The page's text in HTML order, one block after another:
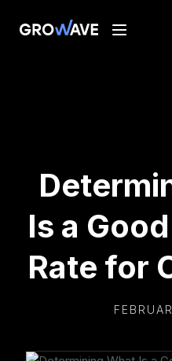
Is a
Rate for